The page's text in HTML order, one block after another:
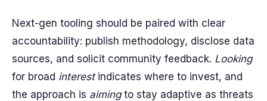
Next-gen tooling should be paired with clear
accountability: publish methodology, disclose data
sources, and solicit community feedback. Looking
for broad interestindicates where to invest, and
the approach is aimingto stay adaptive as threats